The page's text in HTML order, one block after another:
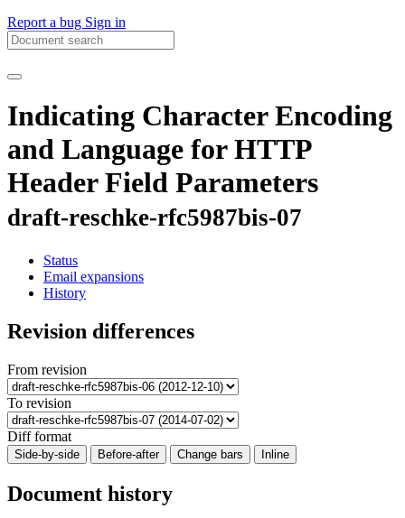
Report a bug Sign in
Indicating Character Encoding
and Language for HTTP
Header Field Parameters
draft-reschke-rfc5987bis-07
Status
Email expansions
History
Revision differences
From revision
To revision
Diff format
Side-by-side Before-after Change bars Inline
Document history